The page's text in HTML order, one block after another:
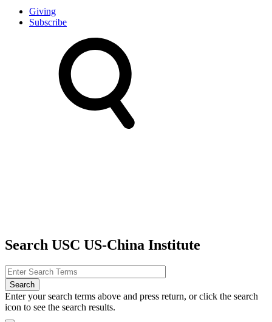
Giving
Subscribe
Search USC US-China Institute
Enter your search terms above and press return, or click the search
icon to see the search results.